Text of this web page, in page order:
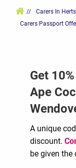
// Carers In Herts
Carers Passport
Get
Ape
A unique
discount.
be given the